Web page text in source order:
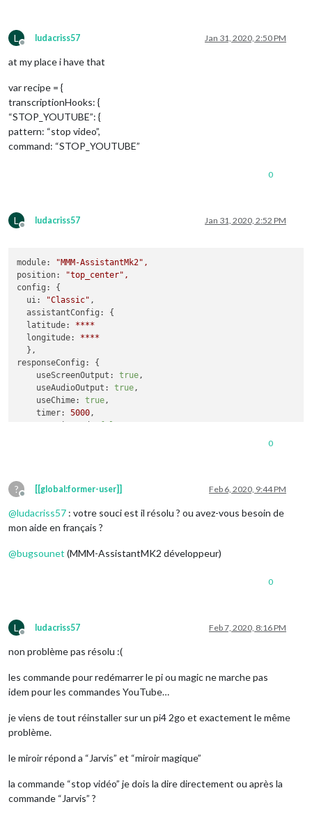
L
Offline
ludacriss57 Jan 31, 2020, 2:50 PM
at my place i have that
var recipe = {
transcriptionHooks: {
“STOP_YOUTUBE”: {
pattern: “stop video”,
command: “STOP_YOUTUBE”
0
L
Offline
ludacriss57 Jan 31, 2020, 2:52 PM
module: "MMM-AssistantMk2" ,
position:
"top_center" ,
config:
{
ui:
"Classic" ,
assistantConfig:
{
latitude:
****
longitude:
****
responseConfig:
{
useScreenOutput:
true,
useAudioOutput:
true,
useChime:
true,
timer:
5000,
profiles: {
"default": {
lang: "fr-FR"
0
?
Offline
[[global:former-user]] Feb 6, 2020, 9:44 PM
@ludacriss57 : votre souci est il résolu ? ou avez-vous besoin de
mon aide en français ?
@bugsounet (MMM-AssistantMK2 développeur)
0
L
Offline
ludacriss57 Feb 7, 2020, 8:16 PM
non problème pas résolu :(
les commande pour redémarrer le pi ou magic ne marche pas
idem pour les commandes YouTube…
je viens de tout réinstaller sur un pi4 2go et exactement le même
problème.
le miroir répond a “Jarvis” et “miroir magique”
la commande “stop vidéo” je dois la dire directement ou après la
commande “Jarvis” ?